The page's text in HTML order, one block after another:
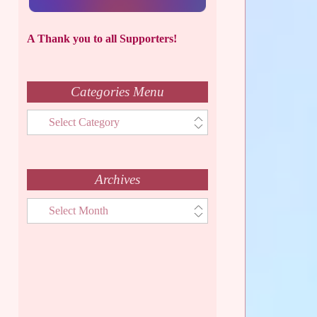
A Thank you to all Supporters!
Categories Menu
Categories
Menu
Archives
Archives